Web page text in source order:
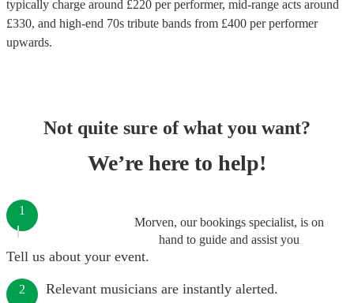
typically charge around £220 per performer, mid-range acts around
£330, and high-end 70s tribute bands from £400 per performer
upwards.
Not quite sure of what you want?
We’re here to help!
Morven, our bookings specialist, is on
hand to guide and assist you
1
Tell us about your event.
2 Relevant musicians are instantly alerted.